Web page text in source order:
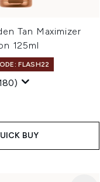
Tan Maximizer
125ml
FLASH22
Price:
BUY